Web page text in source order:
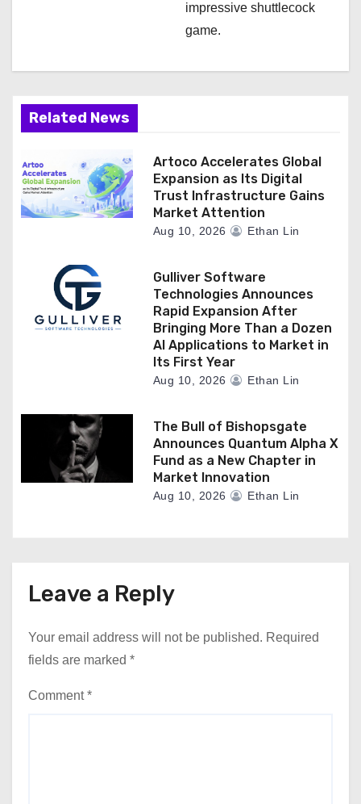
impressive shuttlecock
game.
Related News
Artoco Accelerates Global
Expansion as Its Digital
Trust Infrastructure Gains
Market Attention
Aug 10, 2026 Ethan Lin
Gulliver Software
Technologies Announces
Rapid Expansion After
Bringing More Than a Dozen
AI Applications to Market in
Its First Year
Aug 10, 2026 Ethan Lin
The Bull of Bishopsgate
Announces Quantum Alpha X
Fund as a New Chapter in
Market Innovation
Aug 10, 2026 Ethan Lin
Leave a Reply
Your email address will not be published. Required
fields are marked *
Comment*